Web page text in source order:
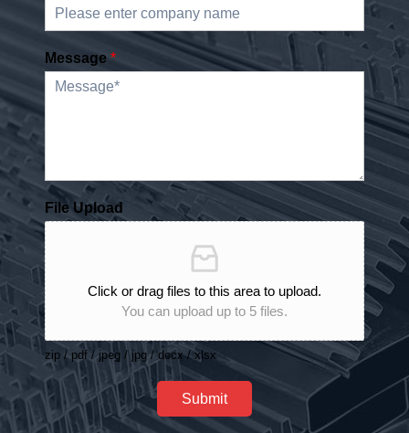
Message*
File Upload
Click or drag files to this area to upload.
You can upload up to 5 files.
zip / pdf / jpeg / jpg / docx / xlsx
Submit